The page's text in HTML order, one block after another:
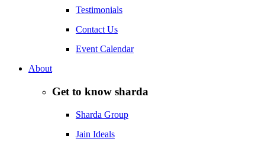
Testimonials
Contact Us
Event Calendar
About
Get to know sharda
Sharda Group
Jain Ideals